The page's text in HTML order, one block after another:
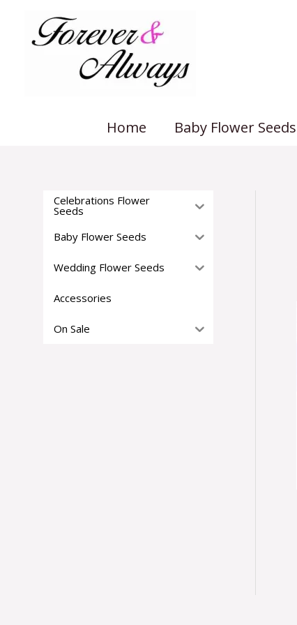
content
Home Baby Flower Seeds
Celebrations Flower
Seeds
Baby Flower Seeds
Wedding Flower Seeds
Accessories
On Sale